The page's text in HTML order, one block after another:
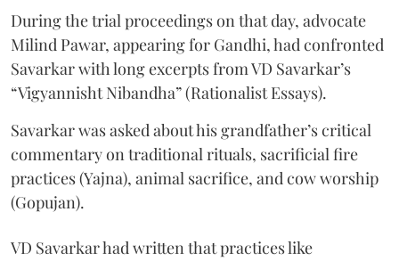
During the trial proceedings on that day, advocate
Milind Pawar, appearing for Gandhi, had confronted
Savarkar with long excerpts from VD Savarkar’s
“Vigyannisht Nibandha” (Rationalist Essays).
Savarkar was asked about his grandfather’s critical
commentary on traditional rituals, sacrificial fire
practices (Yajna), animal sacrifice, and cow worship
(Gopujan).
VD Savarkar had written that practices like